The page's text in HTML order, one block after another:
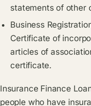
statements of other
Business
Certificate of
articles of
certificate.
Insurance Finance
people who have